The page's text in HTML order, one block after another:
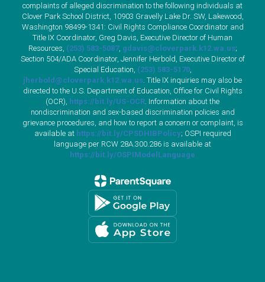
complaints of alleged discrimination to the following individuals at
Clover Park School District, 10903 Gravelly Lake Dr. SW, Lakewood,
Washington 98499-1341: Civil Rights Compliance Coordinator and
Title IX Coordinator, Greg Davis, Executive Director of Human
Resources, (253) 583-5087, gdavis@cloverpark.k12.wa.us;
Section 504/ADA Coordinator, Jennifer Herbold, Executive Director of
Special Education, (253) 583-5170,
jherbold@cloverpark.k12.wa.us . Title IX inquiries may also be
directed to the U.S. Department of Education, Office for Civil Rights
(OCR), https://bit.ly/US-OCR . Information about the
nondiscrimination and sex-based discrimination policies and
grievance procedures, and how to report a concern or complaint, is
available at https://bit.ly/CPSDHIBPolicy; OSPI required
language per RCW 28A.300.286 is available at
https://bit.ly/OSPIModelLanguage